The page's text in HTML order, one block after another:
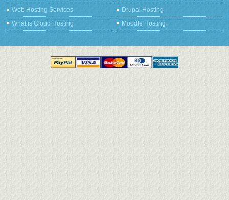
Web Hosting Services
What is Cloud Hosting
Drupal Hosting
Moodle Hosting